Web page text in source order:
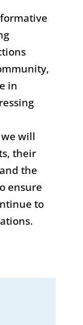
in
will
their
the
ensure
to